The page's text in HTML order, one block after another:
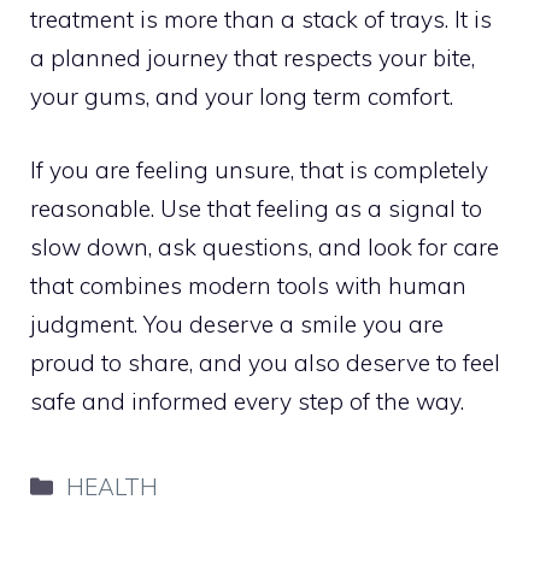
treatment is more than a stack of trays. It is
a planned journey that respects your bite,
your gums, and your long term comfort.
If you are feeling unsure, that is completely
reasonable. Use that feeling as a signal to
slow down, ask questions, and look for care
that combines modern tools with human
judgment. You deserve a smile you are
proud to share, and you also deserve to feel
safe and informed every step of the way.
Categories
HEALTH